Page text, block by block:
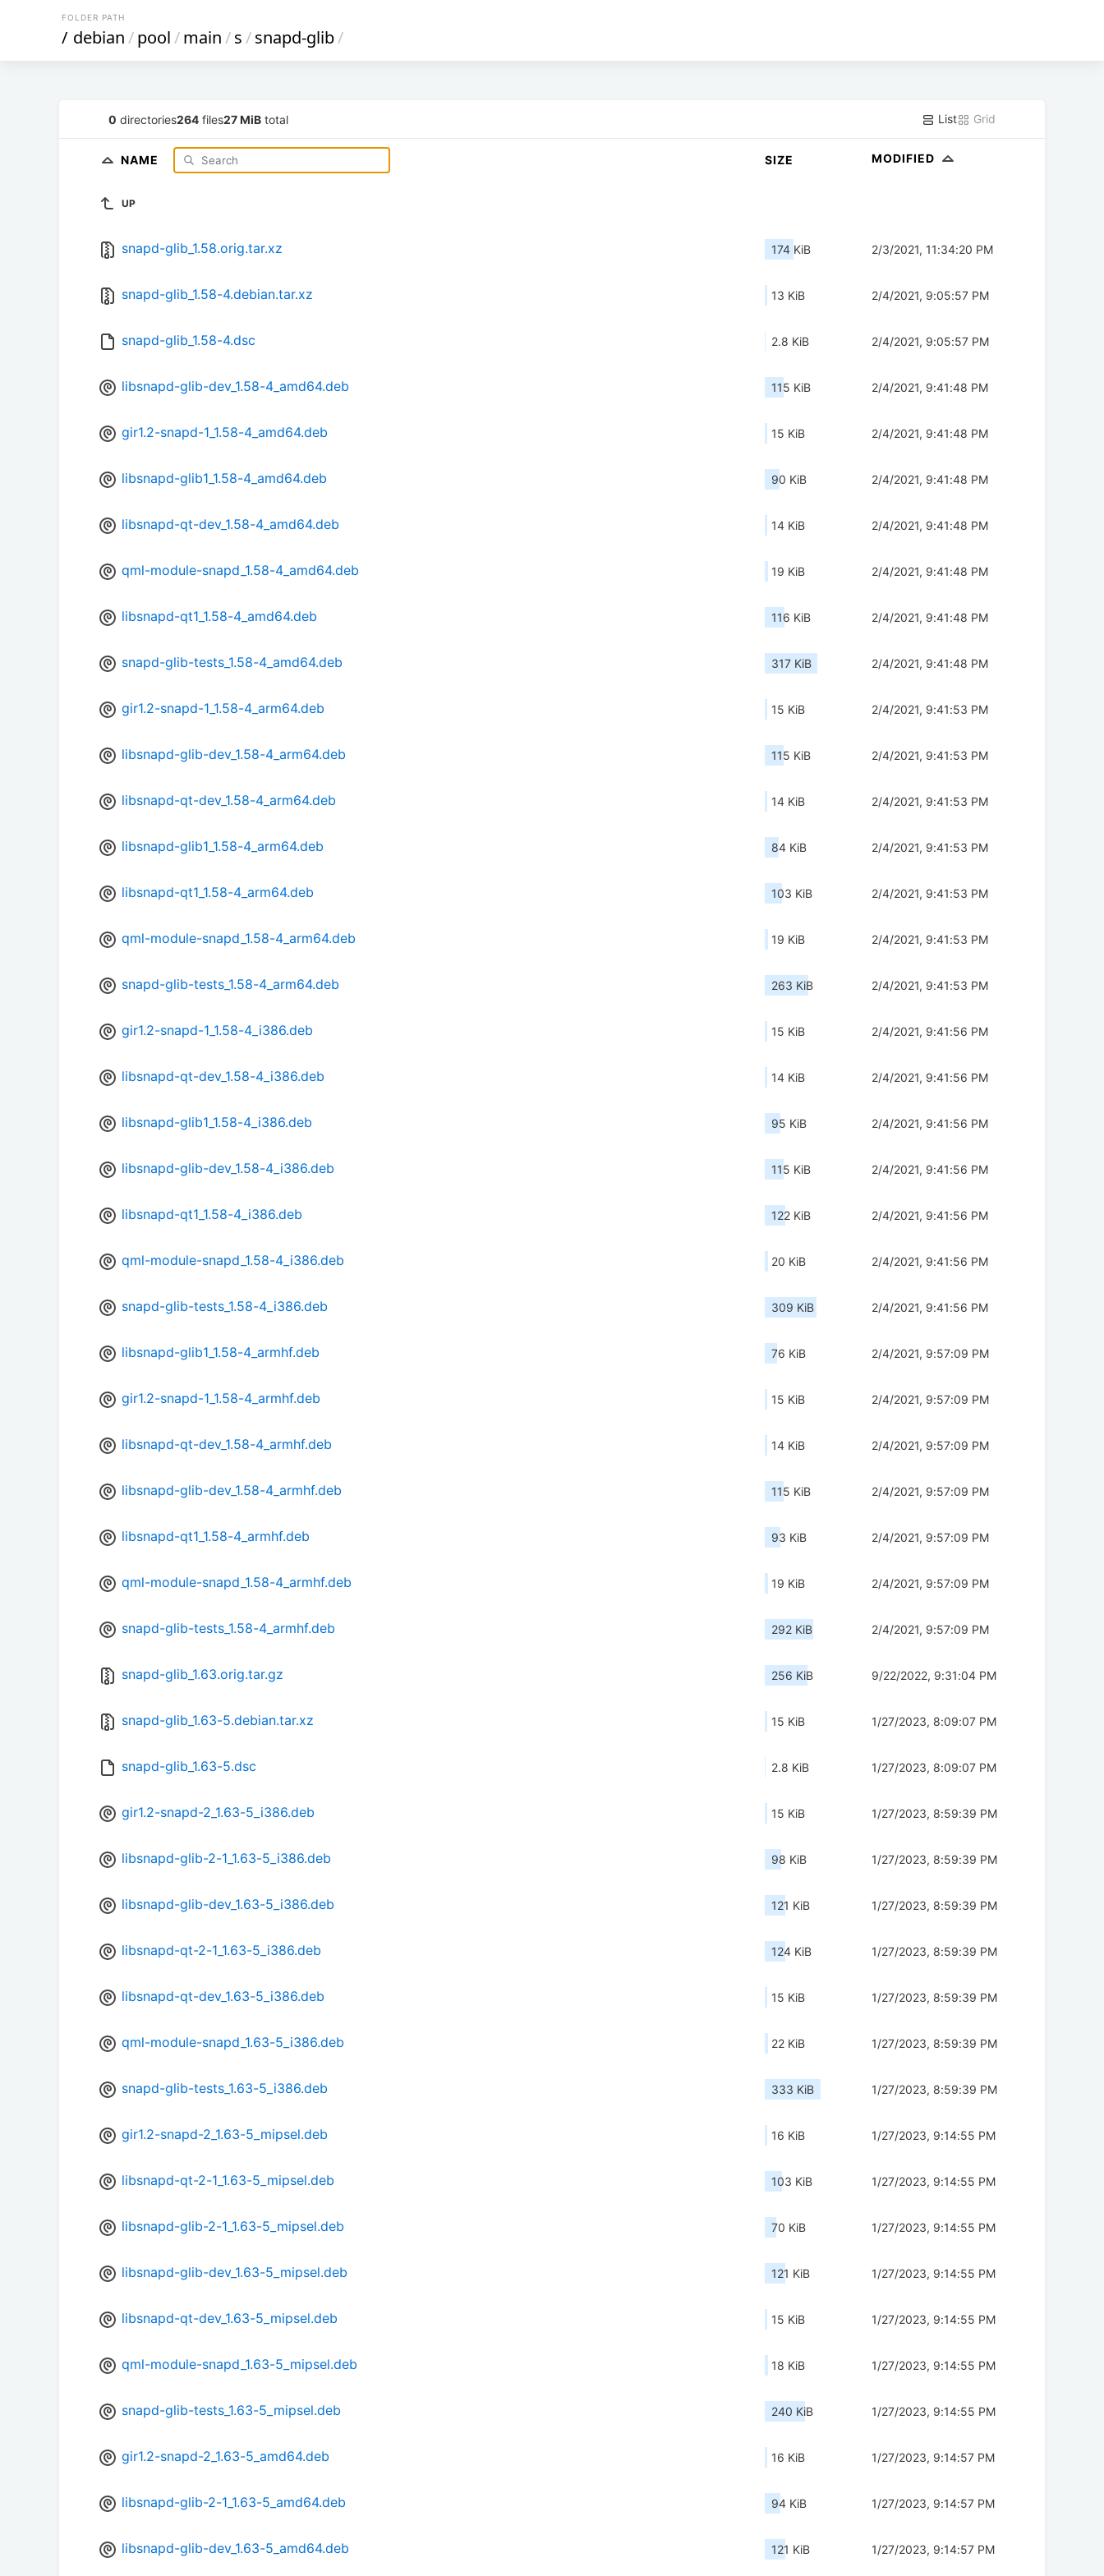
FOLDER PATH
/ debian/pool/main/s/snapd-glib/
0 directories264 files27 MiB total List Grid
NAME SIZE MODIFIED
UP
snapd-glib_1.58.orig.tar.xz 174 KiB 2/3/2021, 11:34:20 PM
snapd-glib_1.58-4.debian.tar.xz 13 KiB 2/4/2021, 9:05:57 PM
snapd-glib_1.58-4.dsc 2.8 KiB 2/4/2021, 9:05:57 PM
libsnapd-glib-dev_1.58-4_amd64.deb 115 KiB 2/4/2021, 9:41:48 PM
gir1.2-snapd-1_1.58-4_amd64.deb 15 KiB 2/4/2021, 9:41:48 PM
libsnapd-glib1_1.58-4_amd64.deb 90 KiB 2/4/2021, 9:41:48 PM
libsnapd-qt-dev_1.58-4_amd64.deb 14 KiB 2/4/2021, 9:41:48 PM
qml-module-snapd_1.58-4_amd64.deb 19 KiB 2/4/2021, 9:41:48 PM
libsnapd-qt1_1.58-4_amd64.deb 116 KiB 2/4/2021, 9:41:48 PM
snapd-glib-tests_1.58-4_amd64.deb 317 KiB 2/4/2021, 9:41:48 PM
gir1.2-snapd-1_1.58-4_arm64.deb 15 KiB 2/4/2021, 9:41:53 PM
libsnapd-glib-dev_1.58-4_arm64.deb 115 KiB 2/4/2021, 9:41:53 PM
libsnapd-qt-dev_1.58-4_arm64.deb 14 KiB 2/4/2021, 9:41:53 PM
libsnapd-glib1_1.58-4_arm64.deb 84 KiB 2/4/2021, 9:41:53 PM
libsnapd-qt1_1.58-4_arm64.deb 103 KiB 2/4/2021, 9:41:53 PM
qml-module-snapd_1.58-4_arm64.deb 19 KiB 2/4/2021, 9:41:53 PM
snapd-glib-tests_1.58-4_arm64.deb 263 KiB 2/4/2021, 9:41:53 PM
gir1.2-snapd-1_1.58-4_i386.deb 15 KiB 2/4/2021, 9:41:56 PM
libsnapd-qt-dev_1.58-4_i386.deb 14 KiB 2/4/2021, 9:41:56 PM
libsnapd-glib1_1.58-4_i386.deb 95 KiB 2/4/2021, 9:41:56 PM
libsnapd-glib-dev_1.58-4_i386.deb 115 KiB 2/4/2021, 9:41:56 PM
libsnapd-qt1_1.58-4_i386.deb 122 KiB 2/4/2021, 9:41:56 PM
qml-module-snapd_1.58-4_i386.deb 20 KiB 2/4/2021, 9:41:56 PM
snapd-glib-tests_1.58-4_i386.deb 309 KiB 2/4/2021, 9:41:56 PM
libsnapd-glib1_1.58-4_armhf.deb 76 KiB 2/4/2021, 9:57:09 PM
gir1.2-snapd-1_1.58-4_armhf.deb 15 KiB 2/4/2021, 9:57:09 PM
libsnapd-qt-dev_1.58-4_armhf.deb 14 KiB 2/4/2021, 9:57:09 PM
libsnapd-glib-dev_1.58-4_armhf.deb 115 KiB 2/4/2021, 9:57:09 PM
libsnapd-qt1_1.58-4_armhf.deb 93 KiB 2/4/2021, 9:57:09 PM
qml-module-snapd_1.58-4_armhf.deb 19 KiB 2/4/2021, 9:57:09 PM
snapd-glib-tests_1.58-4_armhf.deb 292 KiB 2/4/2021, 9:57:09 PM
snapd-glib_1.63.orig.tar.gz 256 KiB 9/22/2022, 9:31:04 PM
snapd-glib_1.63-5.debian.tar.xz 15 KiB 1/27/2023, 8:09:07 PM
snapd-glib_1.63-5.dsc 2.8 KiB 1/27/2023, 8:09:07 PM
gir1.2-snapd-2_1.63-5_i386.deb 15 KiB 1/27/2023, 8:59:39 PM
libsnapd-glib-2-1_1.63-5_i386.deb 98 KiB 1/27/2023, 8:59:39 PM
libsnapd-glib-dev_1.63-5_i386.deb 121 KiB 1/27/2023, 8:59:39 PM
libsnapd-qt-2-1_1.63-5_i386.deb 124 KiB 1/27/2023, 8:59:39 PM
libsnapd-qt-dev_1.63-5_i386.deb 15 KiB 1/27/2023, 8:59:39 PM
qml-module-snapd_1.63-5_i386.deb 22 KiB 1/27/2023, 8:59:39 PM
snapd-glib-tests_1.63-5_i386.deb 333 KiB 1/27/2023, 8:59:39 PM
gir1.2-snapd-2_1.63-5_mipsel.deb 16 KiB 1/27/2023, 9:14:55 PM
libsnapd-qt-2-1_1.63-5_mipsel.deb 103 KiB 1/27/2023, 9:14:55 PM
libsnapd-glib-2-1_1.63-5_mipsel.deb 70 KiB 1/27/2023, 9:14:55 PM
libsnapd-glib-dev_1.63-5_mipsel.deb 121 KiB 1/27/2023, 9:14:55 PM
libsnapd-qt-dev_1.63-5_mipsel.deb 15 KiB 1/27/2023, 9:14:55 PM
qml-module-snapd_1.63-5_mipsel.deb 18 KiB 1/27/2023, 9:14:55 PM
snapd-glib-tests_1.63-5_mipsel.deb 240 KiB 1/27/2023, 9:14:55 PM
gir1.2-snapd-2_1.63-5_amd64.deb 16 KiB 1/27/2023, 9:14:57 PM
libsnapd-glib-2-1_1.63-5_amd64.deb 94 KiB 1/27/2023, 9:14:57 PM
libsnapd-glib-dev_1.63-5_amd64.deb 121 KiB 1/27/2023, 9:14:57 PM